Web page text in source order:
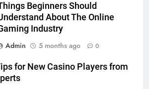
Beginners Should
About The Online
Industry
Admin
5 months ago 0
for New Casino Players from
Simpler
GENARAL
How to Transcribe Video to Text
for Social Media Marketing in 2026
BUSINESS